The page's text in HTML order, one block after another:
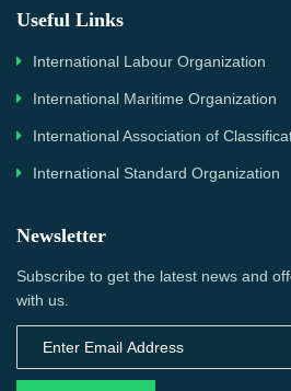
Useful Links
International Labour Organization
International Maritime Organization
International Association of
International Standard Organization
Newsletter
Subscribe to get the latest news and
with us.